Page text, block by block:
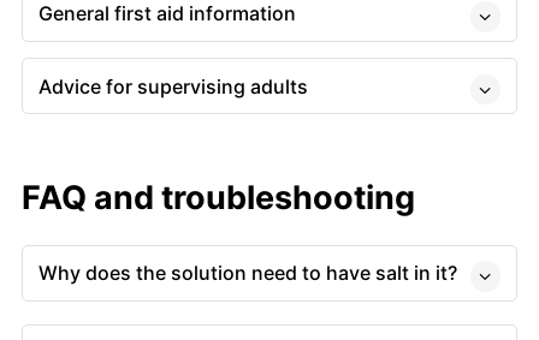
General first aid information
Advice for supervising adults
FAQ and troubleshooting
Why does the solution need to have salt in it?